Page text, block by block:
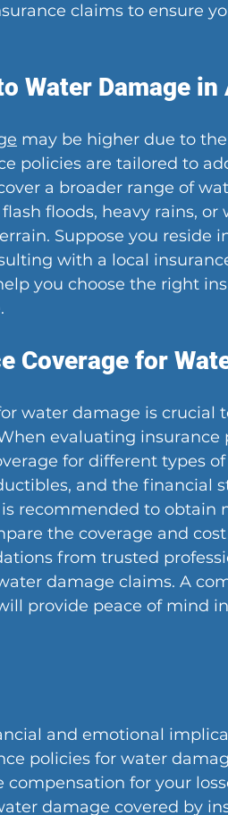
claims to ensure
Water Damage in
may be higher due to
policies are tailored to
a broader range of
floods, heavy rains,
Suppose you reside
with a local
you choose the right
Coverage for
water damage is crucial
evaluating insurance
for different types
and the financial
recommended to
the coverage and
from trusted
damage claims. A
provide peace of mind
and emotional
policies for water
for your
damage covered by